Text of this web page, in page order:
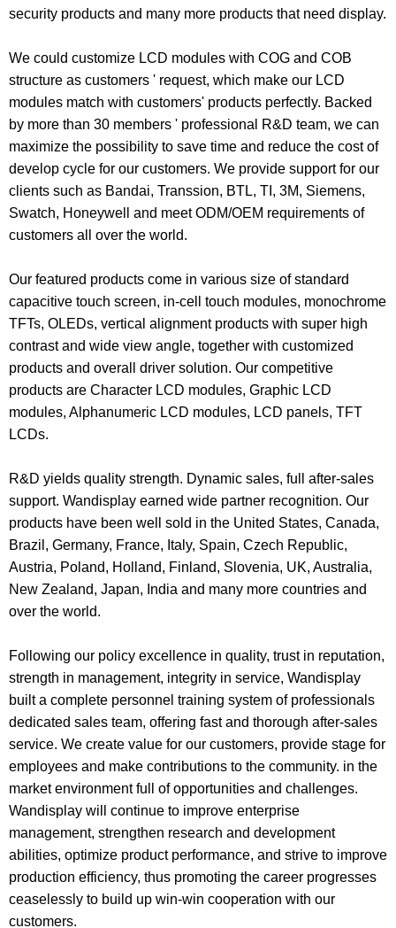
security products and many more products that need display.
We could customize LCD modules with COG and COB
structure as customers ' request, which make our LCD
modules match with customers' products perfectly. Backed
by more than 30 members ' professional R&D team, we can
maximize the possibility to save time and reduce the cost of
develop cycle for our customers. We provide support for our
clients such as Bandai, Transsion, BTL, TI, 3M, Siemens,
Swatch, Honeywell and meet ODM/OEM requirements of
customers all over the world.
Our featured products come in various size of standard
capacitive touch screen, in-cell touch modules, monochrome
TFTs, OLEDs, vertical alignment products with super high
contrast and wide view angle, together with customized
products and overall driver solution. Our competitive
products are Character LCD modules, Graphic LCD
modules, Alphanumeric LCD modules, LCD panels, TFT
LCDs.
R&D yields quality strength. Dynamic sales, full after-sales
support. Wandisplay earned wide partner recognition. Our
products have been well sold in the United States, Canada,
Brazil, Germany, France, Italy, Spain, Czech Republic,
Austria, Poland, Holland, Finland, Slovenia, UK, Australia,
New Zealand, Japan, India and many more countries and
over the world.
Following our policy excellence in quality, trust in reputation,
strength in management, integrity in service, Wandisplay
built a complete personnel training system of professionals
dedicated sales team, offering fast and thorough after-sales
service. We create value for our customers, provide stage for
employees and make contributions to the community. in the
market environment full of opportunities and challenges.
Wandisplay will continue to improve enterprise
management, strengthen research and development
abilities, optimize product performance, and strive to improve
production efficiency, thus promoting the career progresses
ceaselessly to build up win-win cooperation with our
customers.